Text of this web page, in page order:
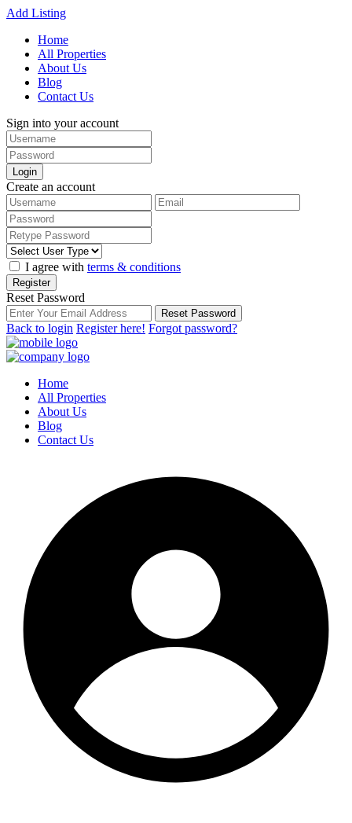
Add Listing
Home
All Properties
About Us
Blog
Contact Us
Sign into your account
Login
Create an account
I agree with terms & conditions
Register
Reset Password
Reset Password
Back to login Register here! Forgot password?
Home
All Properties
About Us
Blog
Contact Us